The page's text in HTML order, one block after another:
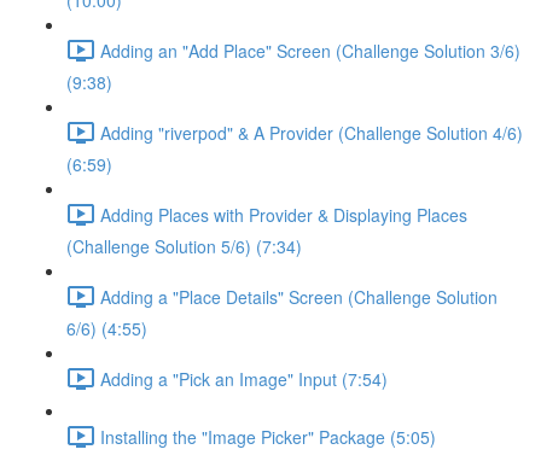
Adding an "Add Place" Screen (Challenge Solution 3/6)
(9:38)
Adding "riverpod" & A Provider (Challenge Solution 4/6)
(6:59)
Adding Places with Provider & Displaying Places
(Challenge Solution 5/6) (7:34)
Adding a "Place Details" Screen (Challenge Solution
6/6) (4:55)
Adding a "Pick an Image" Input (7:54)
Installing the "Image Picker" Package (5:05)